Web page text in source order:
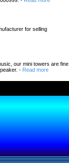
for selling
our mini towers are fine
- Read more